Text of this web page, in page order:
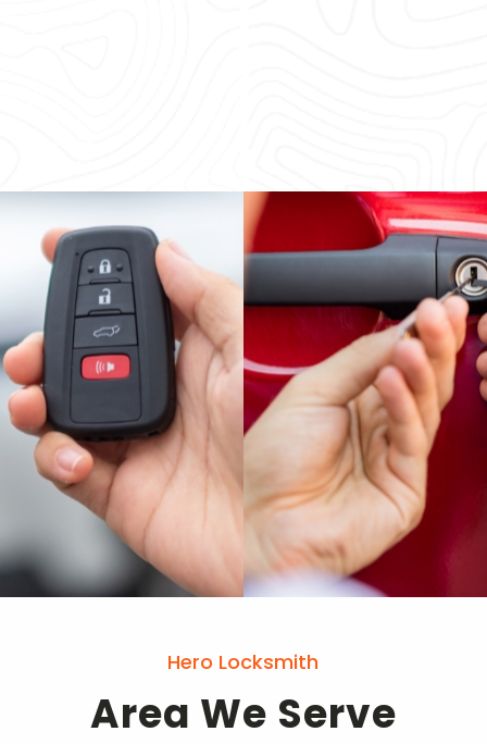
Hero Locksmith
Area We Serve